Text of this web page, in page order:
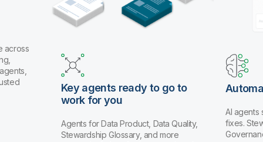
to go to
Data Quality,
and more
Automate data stewardship
AI agents spot issues and recommend
fixes. Stewards review and approve.
Governance scales without cutting